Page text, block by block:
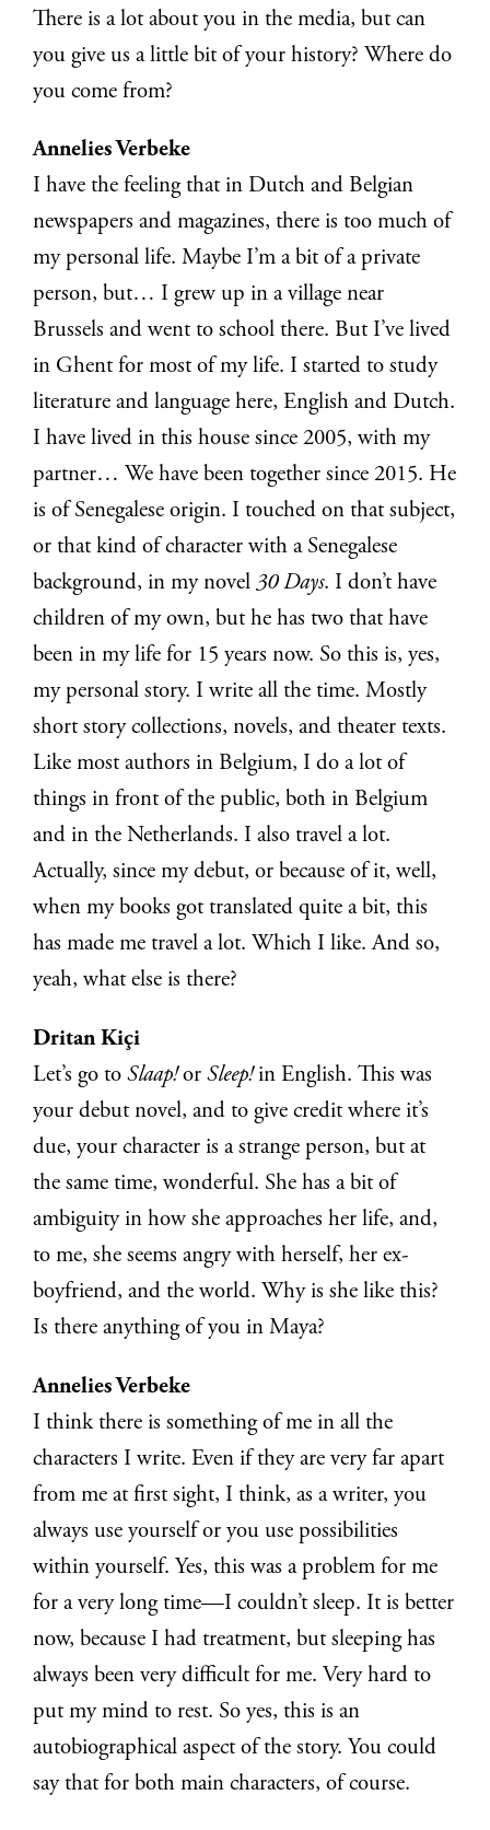
There is a lot about you in the media, but can
you give us a little bit of your history? Where do
you come from?
Annelies Verbeke
I have the feeling that in Dutch and Belgian
newspapers and magazines, there is too much of
my personal life. Maybe I’m a bit of a private
person, but… I grew up in a village near
Brussels and went to school there. But I’ve lived
in Ghent for most of my life. I started to study
literature and language here, English and Dutch.
I have lived in this house since 2005, with my
partner… We have been together since 2015. He
is of Senegalese origin. I touched on that subject,
or that kind of character with a Senegalese
background, in my novel30 Days. I don’t have
children of my own, but he has two that have
been in my life for 15 years now. So this is, yes,
my personal story. I write all the time. Mostly
short story collections, novels, and theater texts.
Like most authors in Belgium, I do a lot of
things in front of the public, both in Belgium
and in the Netherlands. I also travel a lot.
Actually, since my debut, or because of it, well,
when my books got translated quite a bit, this
has made me travel a lot. Which I like. And so,
yeah, what else is there?
Dritan Kiçi
Let’s go toSlaap!orSleep!in English. This was
your debut novel, and to give credit where it’s
due, your character is a strange person, but at
the same time, wonderful. She has a bit of
ambiguity in how she approaches her life, and,
to me, she seems angry with herself, her ex-
boyfriend, and the world. Why is she like this?
Is there anything of you in Maya?
Annelies Verbeke
I think there is something of me in all the
characters I write. Even if they are very far apart
from me at first sight, I think, as a writer, you
always use yourself or you use possibilities
within yourself. Yes, this was a problem for me
for a very long time—I couldn’t sleep. It is better
now, because I had treatment, but sleeping has
always been very difficult for me. Very hard to
put my mind to rest. So yes, this is an
autobiographical aspect of the story. You could
say that for both main characters, of course.